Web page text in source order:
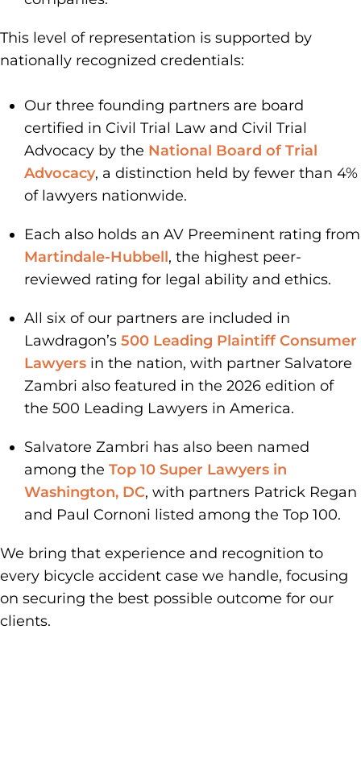
This level of representation is supported by
nationally recognized credentials:
Our three founding partners are board
certified in Civil Trial Law and Civil Trial
Advocacy by the National Board of Trial
Advocacy, a distinction held by fewer than 4%
of lawyers nationwide.
Each also holds an AV Preeminent rating from
Martindale-Hubbell, the highest peer-
reviewed rating for legal ability and ethics.
All six of our partners are included in
Lawdragon’s 500 Leading Plaintiff Consumer
Lawyers in the nation, with partner Salvatore
Zambri also featured in the 2026 edition of
the 500 Leading Lawyers in America.
Salvatore Zambri has also been named
among the Top 10 Super Lawyers in
Washington, DC, with partners Patrick Regan
and Paul Cornoni listed among the Top 100.
We bring that experience and recognition to
every bicycle accident case we handle, focusing
on securing the best possible outcome for our
clients.